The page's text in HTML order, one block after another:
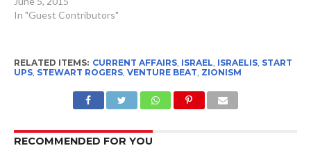
In "Guest Contributors"
RELATED ITEMS: CURRENT AFFAIRS, ISRAEL ISRAELIS, START
UPS, STEWART ROGERS, VENTURE BEAT ZIONISM
RECOMMENDED FOR YOU